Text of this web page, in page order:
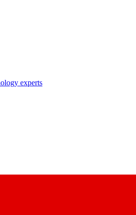
experts